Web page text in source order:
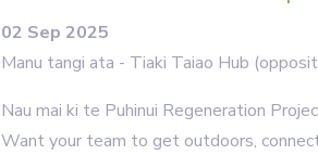
02 Sep 2025
Manu tangi ata - Tiaki Taiao Hub
Nau mai ki te Puhinui Regeneration
Want your team to get outdoors,